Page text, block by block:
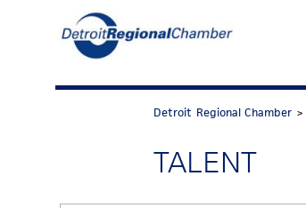
Detroit Regional Chamber >
TALENT